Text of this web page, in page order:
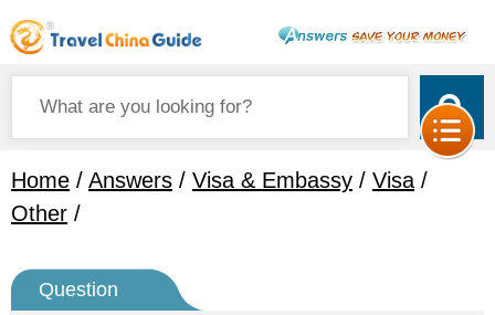
Home / Answers / Visa & Embassy / Visa /
Other /
Question